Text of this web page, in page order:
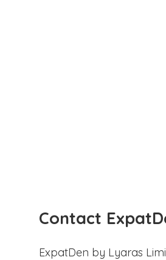
Contact
ExpatDen by Lyaras